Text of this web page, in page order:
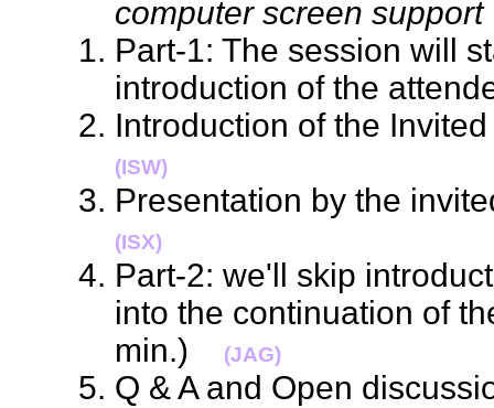
computer screen support
Part-1: The session will
introduction of the
Introduction of the
(ISW)
Presentation by the
(ISX)
Part-2: we'll skip
into the continuation of
min.)
(JAG)
Q & A and Open